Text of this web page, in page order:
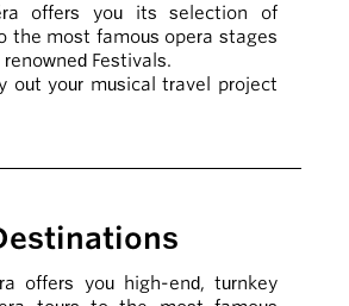
offers you its selection of
the most famous opera stages
Festivals.
out your musical travel project
offers you high-end, turnkey